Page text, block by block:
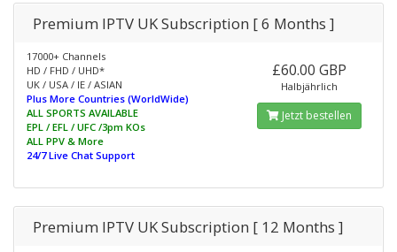
Premium IPTV UK Subscription [ 6 Months ]
17000+ Channels
HD / FHD / UHD*
UK / USA / IE / ASIAN
Plus More Countries (WorldWide)
ALL SPORTS AVAILABLE
EPL / EFL / UFC /3pm KOs
ALL PPV & More
24/7 Live Chat Support
£60.00 GBP
Halbjährlich
Jetzt bestellen
Premium IPTV UK Subscription [ 12 Months ]